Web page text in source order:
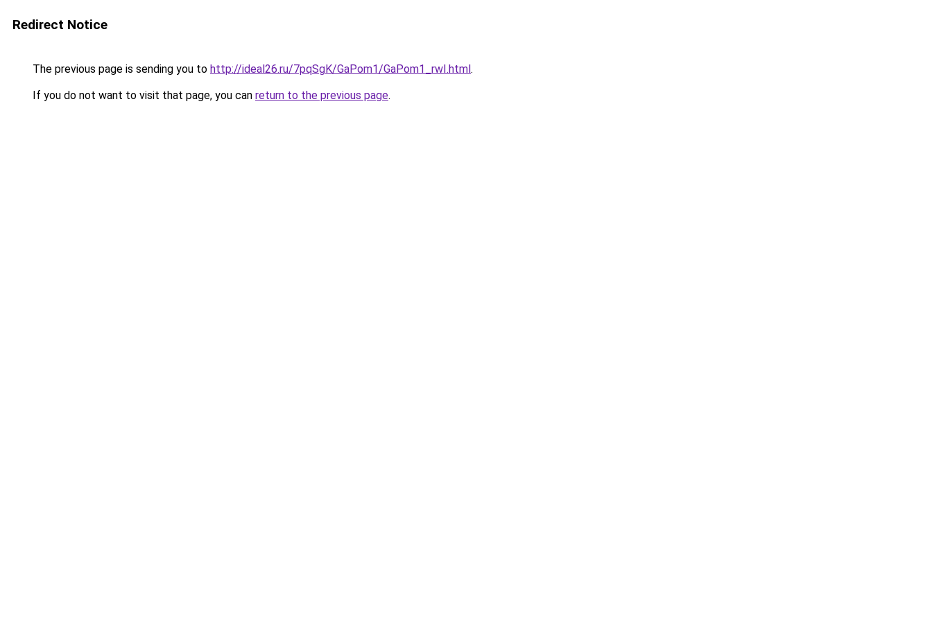
Redirect Notice
The previous page is sending you to http://ideal26.ru/7pqSgK/GaPom1/GaPom1_rwI.html.
If you do not want to visit that page, you can return to the previous page.